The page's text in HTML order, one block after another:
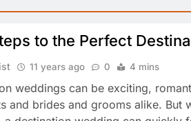
to the Perfect
11 years ago 0 4 mins
weddings can be exciting,
and brides and grooms alike. But